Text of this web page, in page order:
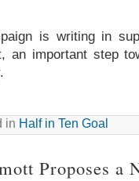
is writing in
an important step
in Half in Ten Goal
Proposes a